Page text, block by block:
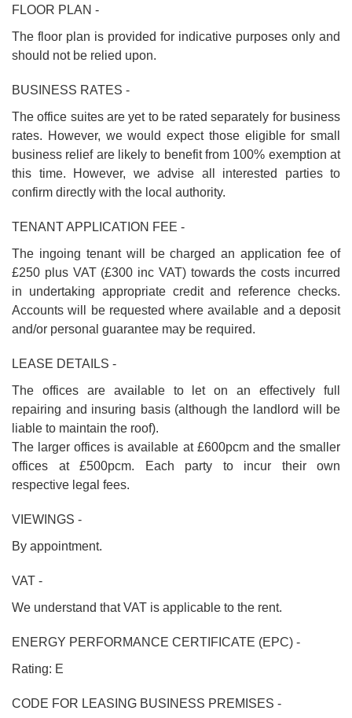
FLOOR PLAN -
The floor plan is provided for indicative purposes only and
should not be relied upon.
BUSINESS RATES -
The office suites are yet to be rated separately for business
rates. However, we would expect those eligible for small
business relief are likely to benefit from 100% exemption at
this time. However, we advise all interested parties to
confirm directly with the local authority.
TENANT APPLICATION FEE -
The ingoing tenant will be charged an application fee of
£250 plus VAT (£300 inc VAT) towards the costs incurred
in undertaking appropriate credit and reference checks.
Accounts will be requested where available and a deposit
and/or personal guarantee may be required.
LEASE DETAILS -
The offices are available to let on an effectively full
repairing and insuring basis (although the landlord will be
liable to maintain the roof).
The larger offices is available at £600pcm and the smaller
offices at £500pcm. Each party to incur their own
respective legal fees.
VIEWINGS -
By appointment.
VAT -
We understand that VAT is applicable to the rent.
ENERGY PERFORMANCE CERTIFICATE (EPC) -
Rating: E
CODE FOR LEASING BUSINESS PREMISES -